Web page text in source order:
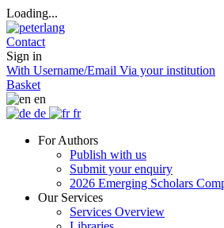
Loading...
Contact
Sign in
With Username/Email Via your institution
Basket
en
de
fr
For Authors
Publish with us
Submit your enquiry
2026 Emerging Scholars
Our Services
Services Overview